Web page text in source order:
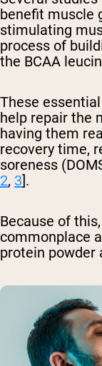
benefit muscle
stimulating
process of
the BCAA
These
help repair the
having them
recovery time,
soreness
2, 3].
Because of
commonplace
protein powder